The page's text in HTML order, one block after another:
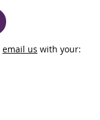
email us with your: